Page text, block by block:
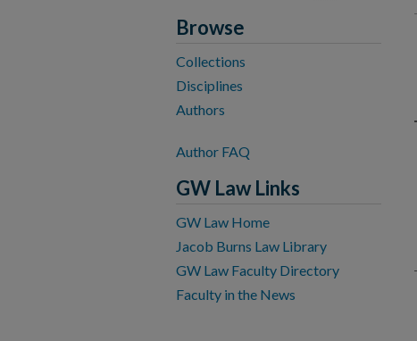
Browse
Collections
Disciplines
Authors
Author FAQ
GW Law Links
GW Law Home
Jacob Burns Law Library
GW Law Faculty Directory
Faculty in the News